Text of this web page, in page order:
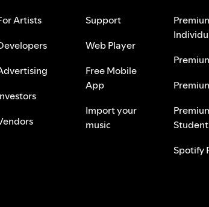
Artists
Support
Web Player
Free Mobile
App
Import your
music
Student
Spotify